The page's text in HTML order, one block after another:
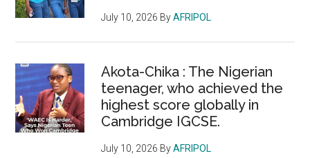
July 10, 2026 ByAFRIPOL
Akota-Chika : The Nigerian
teenager, who achieved the
highest score globally in
Cambridge IGCSE.
July 10, 2026 ByAFRIPOL